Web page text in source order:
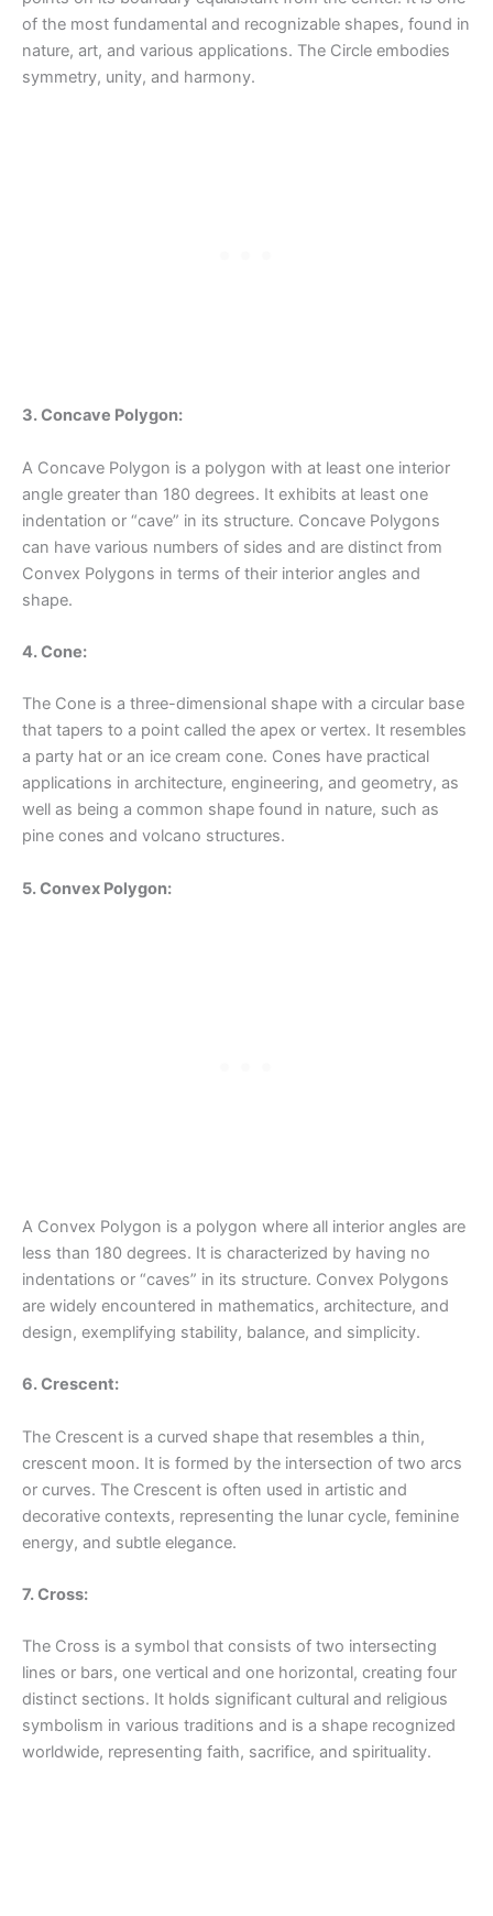
of the most fundamental and recognizable shapes, found in
nature, art, and various applications. The Circle embodies
symmetry, unity, and harmony.
3. Concave Polygon:
A Concave Polygon is a polygon with at least one interior
angle greater than 180 degrees. It exhibits at least one
indentation or “cave” in its structure. Concave Polygons
can have various numbers of sides and are distinct from
Convex Polygons in terms of their interior angles and
shape.
4. Cone:
The Cone is a three-dimensional shape with a circular base
that tapers to a point called the apex or vertex. It resembles
a party hat or an ice cream cone. Cones have practical
applications in architecture, engineering, and geometry, as
well as being a common shape found in nature, such as
pine cones and volcano structures.
5. Convex Polygon:
A Convex Polygon is a polygon where all interior angles are
less than 180 degrees. It is characterized by having no
indentations or “caves” in its structure. Convex Polygons
are widely encountered in mathematics, architecture, and
design, exemplifying stability, balance, and simplicity.
6. Crescent:
The Crescent is a curved shape that resembles a thin,
crescent moon. It is formed by the intersection of two arcs
or curves. The Crescent is often used in artistic and
decorative contexts, representing the lunar cycle, feminine
energy, and subtle elegance.
7. Cross:
The Cross is a symbol that consists of two intersecting
lines or bars, one vertical and one horizontal, creating four
distinct sections. It holds significant cultural and religious
symbolism in various traditions and is a shape recognized
worldwide, representing faith, sacrifice, and spirituality.